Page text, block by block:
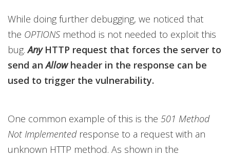
While doing further debugging, we noticed that
the OPTIONS method is not needed to exploit this
bug.AnyHTTP request that forces the server to
send anAllowheader in the response can be
used to trigger the vulnerability.
One common example of this is the 501 Method
Not Implementedresponse to a request with an
unknown HTTP method. As shown in the